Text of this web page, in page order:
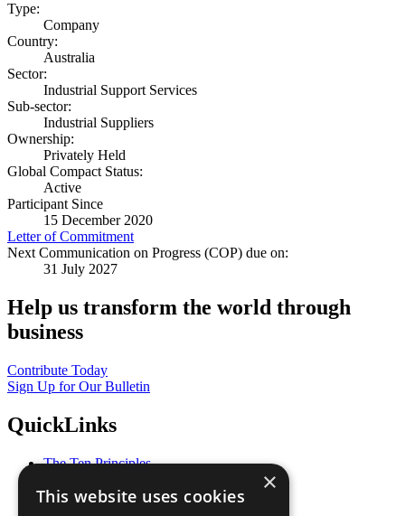
Type:
Company
Country:
Australia
Sector:
Industrial Support Services
Sub-sector:
Industrial Suppliers
Ownership:
Privately Held
Global Compact Status:
Active
Participant Since
15 December 2020
Letter of Commitment
Next Communication on Progress (COP) due on:
31 July 2027
Help us transform the world through
business
Contribute Today
Sign Up for Our Bulletin
QuickLinks
The Ten Principles
Our Participants
×
This website uses cookies